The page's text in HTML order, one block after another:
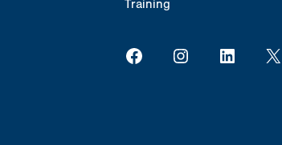
Training
Facebook Instagram LinkedIn X